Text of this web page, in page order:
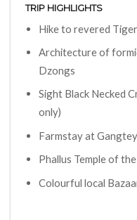
TRIP HIGHLIGHTS
Hike to revered
Architecture of
Dzongs
Sight Black Necked
only)
Farmstay at
Phallus Temple of
Colourful local